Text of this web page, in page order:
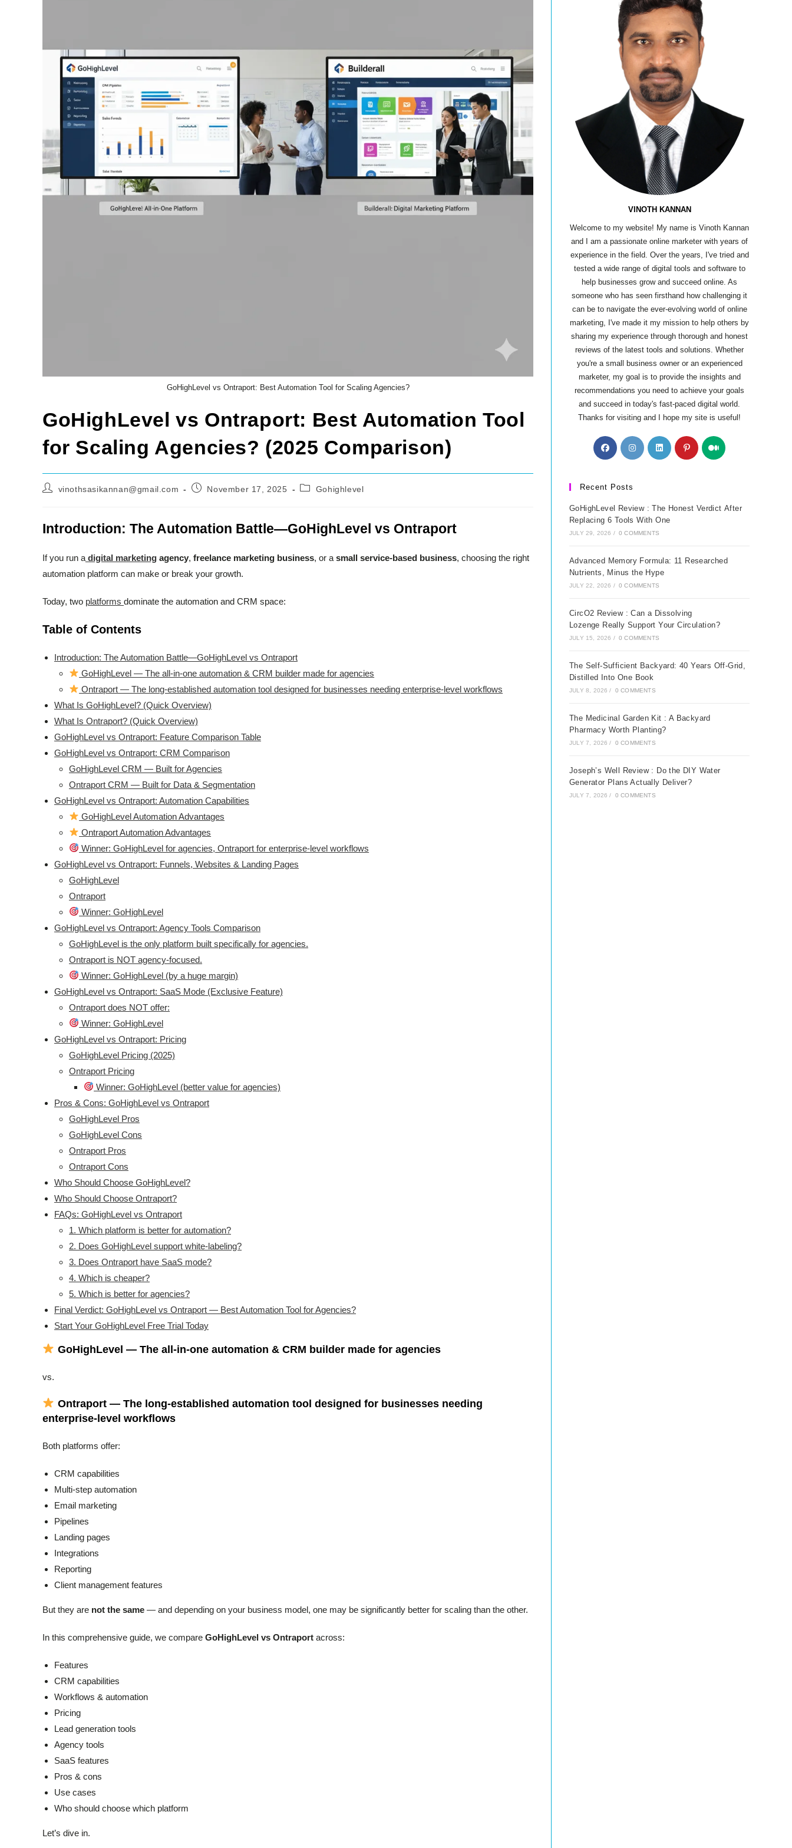
GoHighLevel vs Ontraport: Best Automation Tool for Scaling Agencies?
GoHighLevel vs Ontraport: Best Automation Tool
for Scaling Agencies? (2025 Comparison)
Postvinothsasikannan@gmail.com
PostNovember 17, 2025
PostGohighlevel
Introduction: The Automation Battle—GoHighLevel vs Ontraport
If you run a digital marketing agency, freelance marketing business, or a small service-based business, choosing the right
automation platform can make or break your growth.
Today, two platforms dominate the automation and CRM space:
Table of Contents
Introduction: The Automation Battle—GoHighLevel vs Ontraport
GoHighLevel — The all-in-one automation & CRM builder made for agencies
Ontraport — The long-established automation tool designed for businesses needing enterprise-level workflows
What Is GoHighLevel? (Quick Overview)
What Is Ontraport? (Quick Overview)
GoHighLevel vs Ontraport: Feature Comparison Table
GoHighLevel vs Ontraport: CRM Comparison
GoHighLevel CRM — Built for Agencies
Ontraport CRM — Built for Data & Segmentation
GoHighLevel vs Ontraport: Automation Capabilities
GoHighLevel Automation Advantages
Ontraport Automation Advantages
Winner: GoHighLevel for agencies, Ontraport for enterprise-level workflows
GoHighLevel vs Ontraport: Funnels, Websites & Landing Pages
GoHighLevel
Ontraport
Winner: GoHighLevel
GoHighLevel vs Ontraport: Agency Tools Comparison
GoHighLevel is the only platform built specifically for agencies.
Ontraport is NOT agency-focused.
Winner: GoHighLevel (by a huge margin)
GoHighLevel vs Ontraport: SaaS Mode (Exclusive Feature)
Ontraport does NOT offer:
Winner: GoHighLevel
GoHighLevel vs Ontraport: Pricing
GoHighLevel Pricing (2025)
Ontraport Pricing
Winner: GoHighLevel (better value for agencies)
Pros & Cons: GoHighLevel vs Ontraport
GoHighLevel Pros
GoHighLevel Cons
Ontraport Pros
Ontraport Cons
Who Should Choose GoHighLevel?
Who Should Choose Ontraport?
FAQs: GoHighLevel vs Ontraport
1. Which platform is better for automation?
2. Does GoHighLevel support white-labeling?
3. Does Ontraport have SaaS mode?
4. Which is cheaper?
5. Which is better for agencies?
Final Verdict: GoHighLevel vs Ontraport — Best Automation Tool for Agencies?
Start Your GoHighLevel Free Trial Today
GoHighLevel — The all-in-one automation & CRM builder made for agencies
vs.
Ontraport — The long-established automation tool designed for businesses needing
enterprise-level workflows
Both platforms offer:
CRM capabilities
Multi-step automation
Email marketing
Pipelines
Landing pages
Integrations
Reporting
Client management features
But they are not the same — and depending on your business model, one may be significantly better for scaling than the other.
In this comprehensive guide, we compare GoHighLevel vs Ontraport across:
Features
CRM capabilities
Workflows & automation
Pricing
Lead generation tools
Agency tools
SaaS features
Pros & cons
Use cases
Who should choose which platform
Let’s dive in.
VINOTH KANNAN
Welcome to my website! My name is Vinoth Kannan
and I am a passionate online marketer with years of
experience in the field. Over the years, I've tried and
tested a wide range of digital tools and software to
help businesses grow and succeed online. As
someone who has seen firsthand how challenging it
can be to navigate the ever-evolving world of online
marketing, I've made it my mission to help others by
sharing my experience through thorough and honest
reviews of the latest tools and solutions. Whether
you're a small business owner or an experienced
marketer, my goal is to provide the insights and
recommendations you need to achieve your goals
and succeed in today's fast-paced digital world.
Thanks for visiting and I hope my site is useful!
Opens
in
new
Opens
in
Opens
in
Opens
in
Opens
Recent Posts
GoHighLevel Review : The Honest Verdict After
Replacing 6 Tools With One
JULY 29, 2026 / 0 COMMENTS
Advanced Memory Formula: 11 Researched
Nutrients, Minus the Hype
JULY 22, 2026 / 0 COMMENTS
CircO2 Review : Can a Dissolving
Lozenge Really Support Your Circulation?
JULY 15, 2026 / 0 COMMENTS
The Self-Sufficient Backyard: 40 Years Off-Grid,
Distilled Into One Book
JULY 8, 2026 / 0 COMMENTS
The Medicinal Garden Kit : A Backyard
Pharmacy Worth Planting?
JULY 7, 2026 / 0 COMMENTS
Joseph’s Well Review : Do the DIY Water
Generator Plans Actually Deliver?
JULY 7, 2026 / 0 COMMENTS